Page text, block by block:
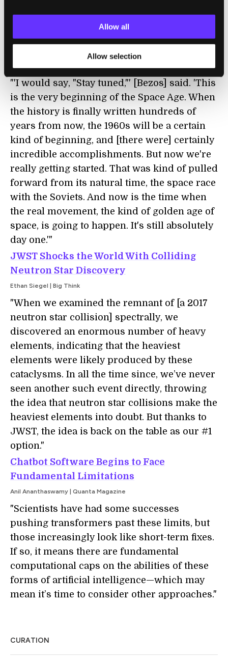
Allow all
Allow selection
With Successful New Glenn Flight, Blue
Origin May Finally Be Turning the Corner
Eric Berger | Ars Technica
"'I would say, "Stay tuned,"' [Bezos] said. 'This
is the very beginning of the Space Age. When
the history is finally written hundreds of
years from now, the 1960s will be a certain
kind of beginning, and [there were] certainly
incredible accomplishments. But now we're
really getting started. That was kind of pulled
forward from its natural time, the space race
with the Soviets. And now is the time when
the real movement, the kind of golden age of
space, is going to happen. It's still absolutely
day one.'"
JWST Shocks the World With Colliding
Neutron Star Discovery
Ethan Siegel | Big Think
"When we examined the remnant of [a 2017
neutron star collision] spectrally, we
discovered an enormous number of heavy
elements, indicating that the heaviest
elements were likely produced by these
cataclysms. In all the time since, we’ve never
seen another such event directly, throwing
the idea that neutron star collisions make the
heaviest elements into doubt. But thanks to
JWST, the idea is back on the table as our #1
option."
Chatbot Software Begins to Face
Fundamental Limitations
Anil Ananthaswamy | Quanta Magazine
"Scientists have had some successes
pushing transformers past these limits, but
those increasingly look like short-term fixes.
If so, it means there are fundamental
computational caps on the abilities of these
forms of artificial intelligence—which may
mean it’s time to consider other approaches."
CURATION